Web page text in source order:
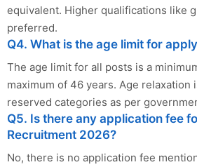
equivalent. Higher qualifications like
preferred.
Q4. What is the age limit for
The age limit for all posts is a
maximum of 46 years. Age relaxation
reserved categories as per
Q5. Is there any application fee
Recruitment 2026?
No, there is no application fee